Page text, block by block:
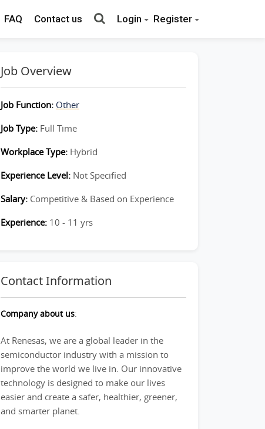
FAQ Contact us Login Register
Job Overview
Job Function: Other
Job Type: Full Time
Workplace Type: Hybrid
Experience Level: Not Specified
Salary: Competitive & Based on Experience
Experience: 10 - 11 yrs
Contact Information
Company about us:
At Renesas, we are a global leader in the
semiconductor industry with a mission to
improve the world we live in. Our innovative
technology is designed to make our lives
easier and create a safer, healthier, greener,
and smarter planet.